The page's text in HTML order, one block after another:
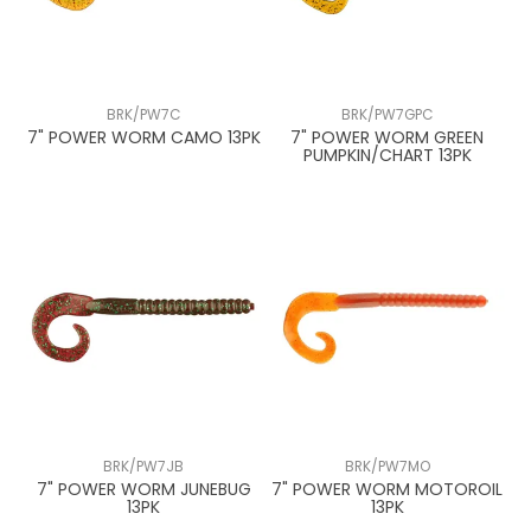
BRK/PW7C
7" POWER WORM CAMO 13PK
BRK/PW7GPC
7" POWER WORM GREEN
PUMPKIN/CHART 13PK
BRK/PW7JB
7" POWER WORM JUNEBUG
13PK
BRK/PW7MO
7" POWER WORM MOTOROIL
13PK